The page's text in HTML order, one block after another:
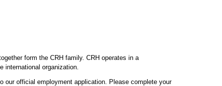
form the CRH family. CRH operates in a
international organization.
our official employment application. Please complete your